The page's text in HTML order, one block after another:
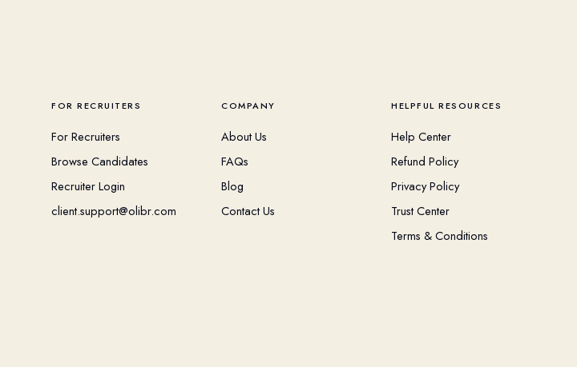
FOR RECRUITERS
For Recruiters
Browse Candidates
Recruiter Login
client.support@olibr.com
COMPANY
About Us
FAQs
Blog
Contact Us
HELPFUL RESOURCES
Help Center
Refund Policy
Privacy Policy
Trust Center
Terms & Conditions